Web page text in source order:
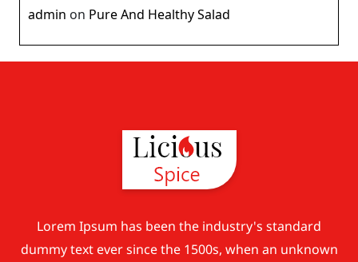
admin on Pure And Healthy Salad
Lorem Ipsum has been the industry's standard
dummy text ever since the 1500s, when an unknown